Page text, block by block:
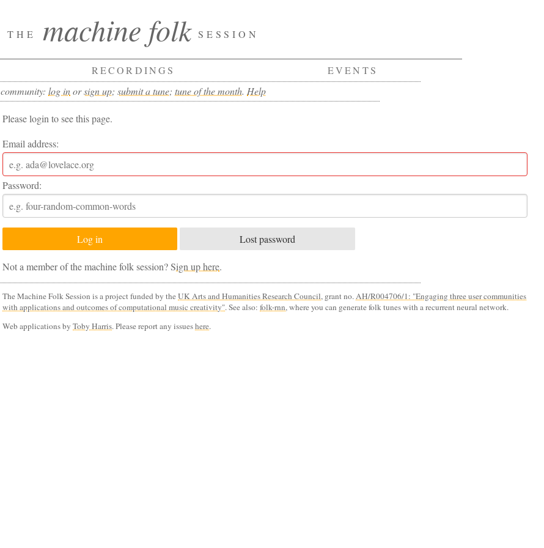
THE machine folk SESSION
RECORDINGS
EVENTS
community: log inorsign up; submit a tune; tune of the month. Help
Please login to see this page.
Email address:
Password:
Lost password
Not a member of the machine folk session?Sign up here.
The Machine Folk Session is a project funded by theUK Arts and Humanities Research Council, grant no.AH/R004706/1: "Engaging three user communities
with applications and outcomes of computational music creativity". See also:folk-rnn, where you can generate folk tunes with a recurrent neural network.
Web applications byToby Harris. Please report any issueshere.